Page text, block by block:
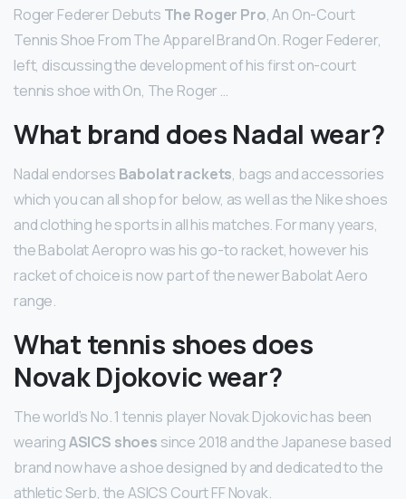
Roger Federer Debuts The Roger Pro, An On-Court
Tennis Shoe From The Apparel Brand On. Roger Federer,
left, discussing the development of his first on-court
tennis shoe with On, The Roger …
What brand does Nadal wear?
Nadal endorses Babolat rackets, bags and accessories
which you can all shop for below, as well as the Nike shoes
and clothing he sports in all his matches. For many years,
the Babolat Aeropro was his go-to racket, however his
racket of choice is now part of the newer Babolat Aero
range.
What tennis shoes does
Novak Djokovic wear?
The world’s No. 1 tennis player Novak Djokovic has been
wearingASICS shoes since 2018 and the Japanese based
brand now have a shoe designed by and dedicated to the
athletic Serb, the ASICS Court FF Novak.